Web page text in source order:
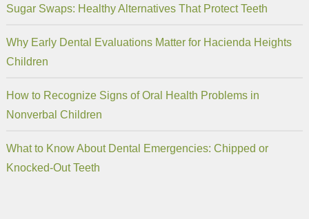
Sugar Swaps: Healthy Alternatives That Protect Teeth
Why Early Dental Evaluations Matter for Hacienda Heights
Children
How to Recognize Signs of Oral Health Problems in
Nonverbal Children
What to Know About Dental Emergencies: Chipped or
Knocked-Out Teeth